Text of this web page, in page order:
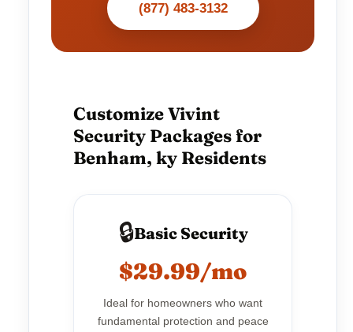
(877) 483-3132
Customize Vivint
Security Packages for
Benham, ky Residents
🔒Basic Security
$29.99/mo
Ideal for homeowners who want
fundamental protection and peace